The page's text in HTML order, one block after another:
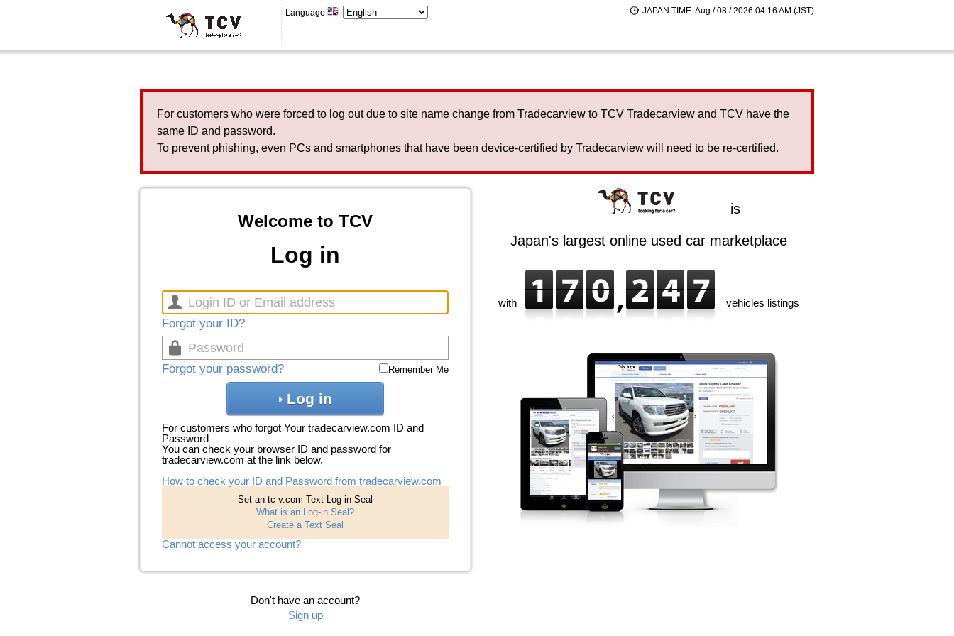
Language JAPAN TIME: Aug / 08 / 2026 04:16 AM (JST)
For customers who were forced to log out due to site name change from Tradecarview to TCV Tradecarview and TCV have the
same ID and password.
To prevent phishing, even PCs and smartphones that have been device-certified by Tradecarview will need to be re-certified.
Welcome to TCV
Log in
Forgot your ID?
Forgot your password? Remember Me
Log in
For customers who forgot Your tradecarview.com ID and
Password
You can check your browser ID and password for
tradecarview.com at the link below.
How to check your ID and Password from tradecarview.com
Set an tc-v.com Text Log-in Seal
What is an Log-in Seal?
Create a Text Seal
Cannot access your account?
Don't have an account?
Sign up
is
Japan's largest online used car marketplace
with vehicles listings